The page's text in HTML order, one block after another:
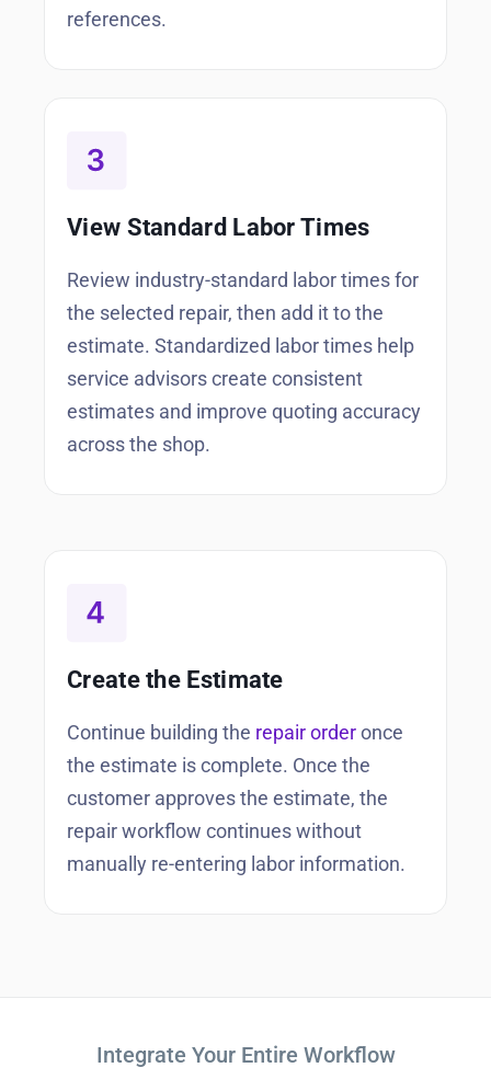
references.
View Standard Labor Times
Review industry-standard labor times for
the selected repair, then add it to the
estimate. Standardized labor times help
service advisors create consistent
estimates and improve quoting accuracy
across the shop.
Create the Estimate
Continue building the repair orderonce
the estimate is complete. Once the
customer approves the estimate, the
repair workflow continues without
manually re-entering labor information.
Integrate Your Entire Workflow